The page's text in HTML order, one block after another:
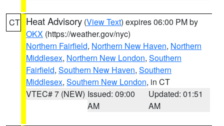
CT Heat Advisory (View Text) expires 06:00 PM by
OKX (https://weather.gov/nyc)
Northern Fairfield, Northern New Haven, Northern
Middlesex, Northern New London, Southern
Fairfield, Southern New Haven, Southern
Middlesex, Southern New London, in CT
VTEC# 7 (NEW) Issued: 09:00
AM
Updated: 01:51
AM